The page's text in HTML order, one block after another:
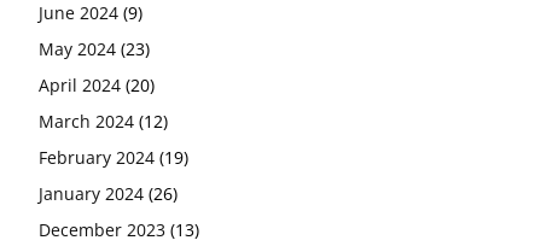
June 2024 (9)
May 2024 (23)
April 2024 (20)
March 2024 (12)
February 2024 (19)
January 2024 (26)
December 2023 (13)